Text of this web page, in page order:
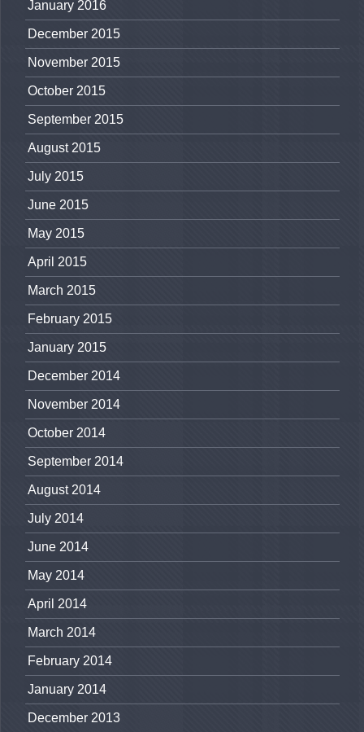
January 2016
December 2015
November 2015
October 2015
September 2015
August 2015
July 2015
June 2015
May 2015
April 2015
March 2015
February 2015
January 2015
December 2014
November 2014
October 2014
September 2014
August 2014
July 2014
June 2014
May 2014
April 2014
March 2014
February 2014
January 2014
December 2013